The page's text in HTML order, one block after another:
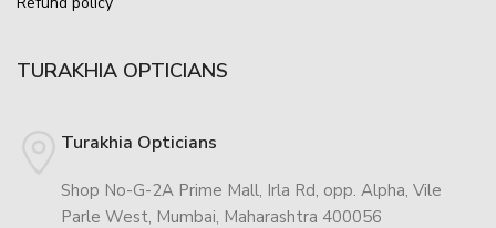
TURAKHIA OPTICIANS
Turakhia Opticians
Shop No-G-2A Prime Mall, Irla Rd, opp. Alpha, Vile
Parle West, Mumbai, Maharashtra 400056